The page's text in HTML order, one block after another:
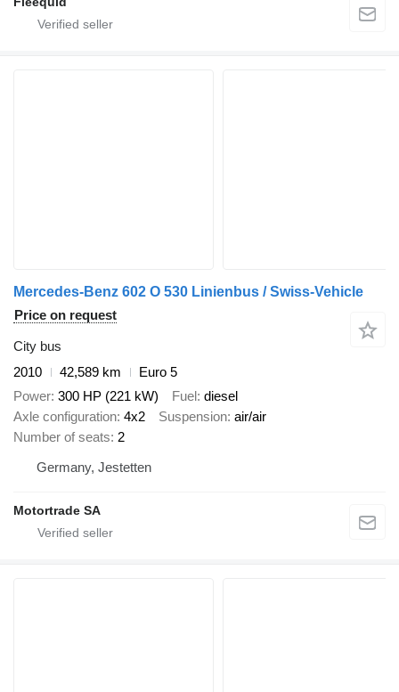
Mercedes-Benz 602 O 530 Linienbus / Swiss-Vehicle
Price on request
City bus
2010
42,589 km
Euro 5
Power 300 HP (221 kW) Fuel diesel
Axle configuration 4x2 Suspension air/air
Number of seats 2
Germany, Jestetten
Motortrade SA